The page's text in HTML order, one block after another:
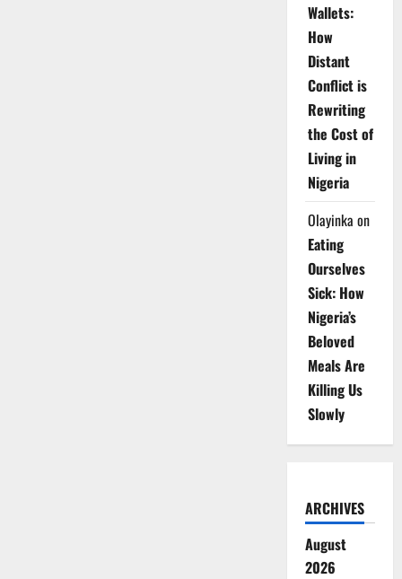
Wallets:
How
Distant
Conflict is
Rewriting
the Cost of
Living in
Nigeria
Olayinka on
Eating
Ourselves
Sick: How
Nigeria’s
Beloved
Meals Are
Killing Us
Slowly
ARCHIVES
August
2026